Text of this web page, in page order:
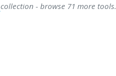
collection - browse 71 more tools.